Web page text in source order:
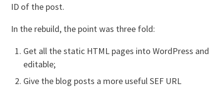
ID of the post.
In the rebuild, the point was three fold:
Get all the static HTML pages into WordPress and
editable;
Give the blog posts a more useful SEF URL